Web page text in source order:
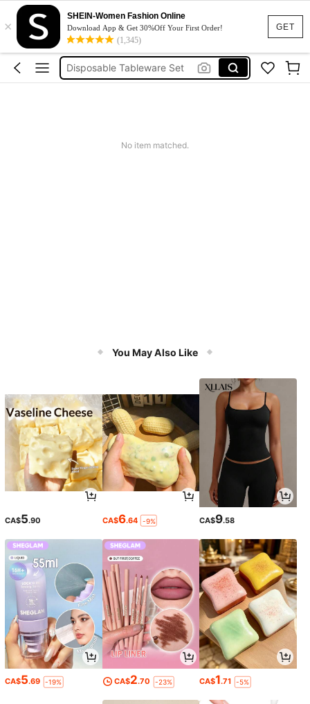
GET
×
SHEIN-Women Fashion Online
Download App & Get 30%Off Your First Order!
(1,345)
Wedding Guest Dress
صحون سبيدر مان
صحن سبايدرمان
Disposable Tableware Set
No item matched.
You May Also Like
CA$5.90 CA$6.64 -9% CA$9.58
CA$5.69 -19% CA$2.70 -23% CA$1.71 -5%